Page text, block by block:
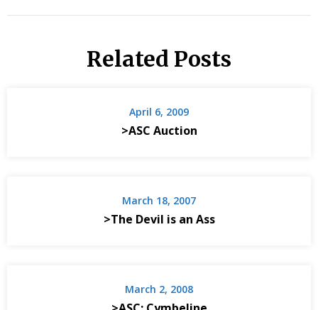
Related Posts
April 6, 2009
>ASC Auction
March 18, 2007
>The Devil is an Ass
March 2, 2008